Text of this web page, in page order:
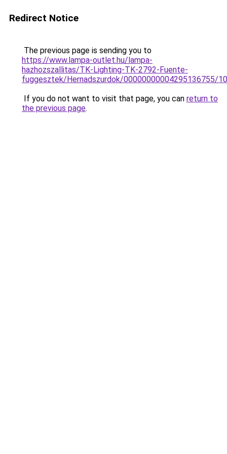
Redirect Notice
The previous page is sending you to
https://www.lampa-outlet.hu/lampa-
hazhozszallitas/TK-Lighting-TK-2792-Fuente-
fuggesztek/Hernadszurdok/00000000004295136755/
If you do not want to visit that page, you can return to
the previous page.